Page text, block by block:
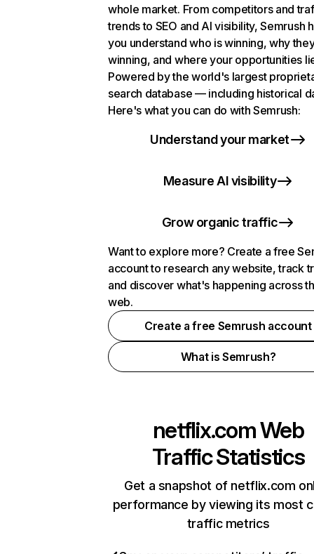
whole market. From competitors and
trends to SEO and AI visibility, Semrush
you understand who is winning, why
winning, and where your opportunities
Powered by the world's largest
search database — including historical
Here's what you can do with Semrush:
Understand your market
Measure AI visibility
Grow organic traffic
Want to explore more? Create a free
account to research any website, track
and discover what's happening across
web.
Create a free Semrush account
What is Semrush?
netflix.comWeb
Traffic Statistics
Get a snapshot of netflix.com
performance by viewing its most
traffic metrics